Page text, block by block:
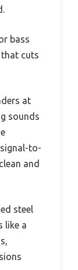
bass
that cuts
at
sounds
to-
and
steel
like a